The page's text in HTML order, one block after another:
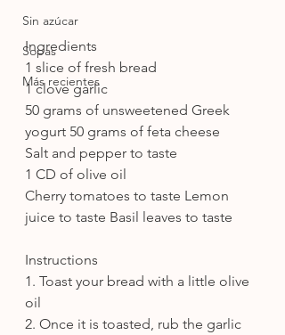
Sin azúcar
Sopas
Más recientes
Ingredients
1 slice of fresh bread
1 clove garlic
50 grams of unsweetened Greek
yogurt 50 grams of feta cheese
Salt and pepper to taste
1 CD of olive oil
Cherry tomatoes to taste Lemon
juice to taste Basil leaves to taste
Instructions
1. Toast your bread with a little olive
oil
2. Once it is toasted, rub the garlic